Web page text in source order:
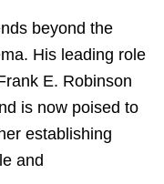
beyond the
His leading role
E. Robinson
is now poised to
establishing
and